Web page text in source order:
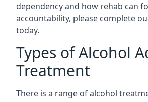
dependency and how rehab can
accountability, please complete
today.
Types of Alcohol
Treatment
There is a range of alcohol